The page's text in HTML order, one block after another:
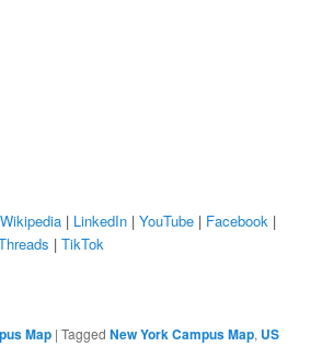
Wikipedia | LinkedIn |YouTube | Facebook |
|TikTok
Map |Tagged New York Campus Map, US